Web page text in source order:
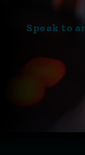
Speak to